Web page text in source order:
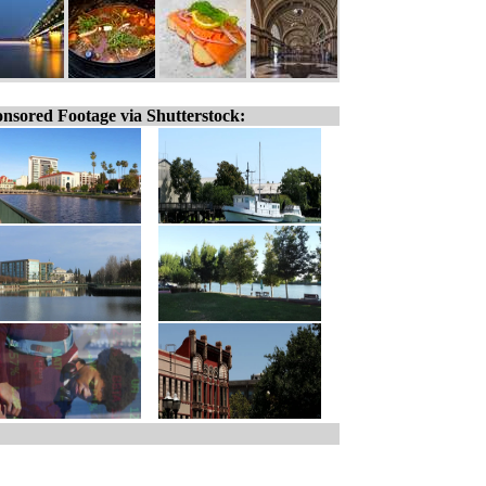
Footage via Shutterstock: